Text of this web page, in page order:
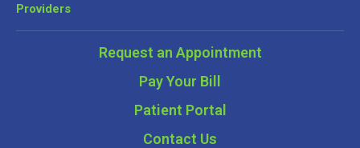
Providers
Request an Appointment
Pay Your Bill
Patient Portal
Contact Us